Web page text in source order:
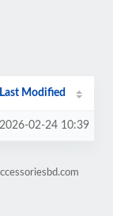
Last Modified
2026-02-24 10:39